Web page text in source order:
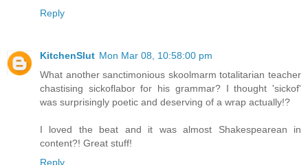
Reply
KitchenSlut Mon Mar 08, 10:58:00 pm
What another sanctimonious skoolmarm totalitarian teacher
chastising sickoflabor for his grammar? I thought 'sickof'
was surprisingly poetic and deserving of a wrap actually!?
I loved the beat and it was almost Shakespearean in
content?! Great stuff!
Reply